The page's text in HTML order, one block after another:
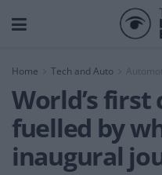
Home Tech and Auto
World’s first
fuelled by
inaugural